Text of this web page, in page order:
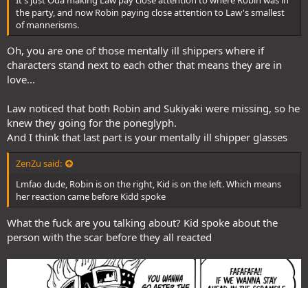
the party, and now Robin paying close attention to Law's smallest
of mannerisms.
Oh, you are one of those mentally ill shippers where if
characters stand next to each other that means they are in
love...
Law noticed that both Robin and Sukiyaki were missing, so he
knew they going for the poneglyph.
And I think that last part is your mentally ill shipper glasses
ZenZu said:
Lmfao dude, Robin is on the right, Kid is on the left. Which means
her reaction came before Kidd spoke
What the fuck are you talking about? Kid spoke about the
person with the scar before they all reacted